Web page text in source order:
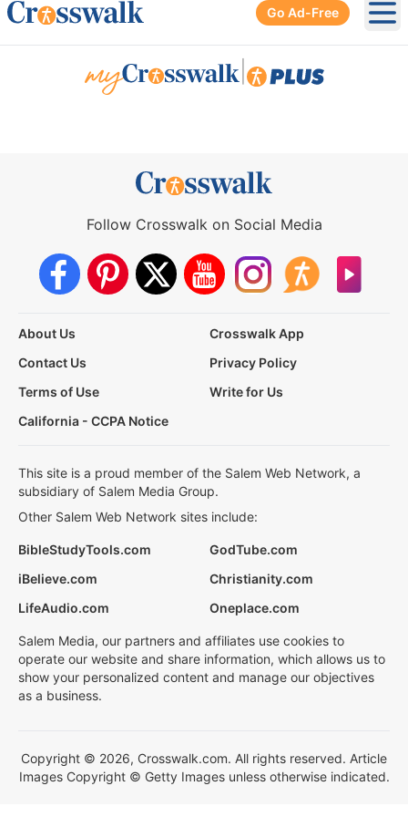
Go Ad-Free
Follow Crosswalk on Social Media
About Us
Crosswalk App
Contact Us
Privacy Policy
Terms of Use
Write for Us
California - CCPA Notice
This site is a proud member of the Salem Web Network, a
subsidiary of Salem Media Group.
Other Salem Web Network sites include:
BibleStudyTools.com
GodTube.com
iBelieve.com
Christianity.com
LifeAudio.com
Oneplace.com
Salem Media, our partners and affiliates use cookies to
operate our website and share information, which allows us to
show your personalized content and manage our objectives
as a business.
Copyright © 2026, Crosswalk.com. All rights reserved. Article
Images Copyright © Getty Images unless otherwise indicated.